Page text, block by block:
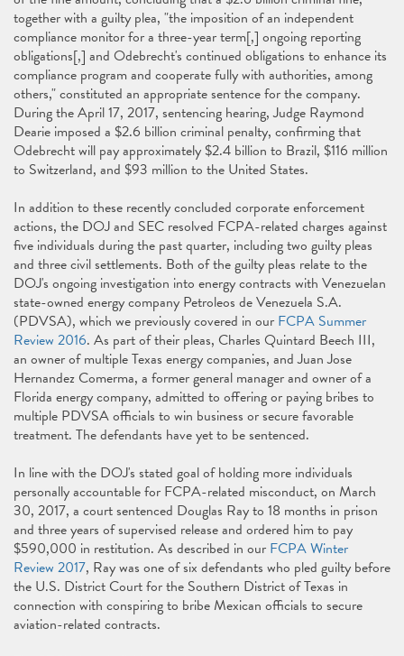
together with a guilty plea, "the imposition of an independent
compliance monitor for a three-year term[,] ongoing reporting
obligations[,] and Odebrecht's continued obligations to enhance its
compliance program and cooperate fully with authorities, among
others," constituted an appropriate sentence for the company.
During the April 17, 2017, sentencing hearing, Judge Raymond
Dearie imposed a $2.6 billion criminal penalty, confirming that
Odebrecht will pay approximately $2.4 billion to Brazil, $116 million
to Switzerland, and $93 million to the United States.
In addition to these recently concluded corporate enforcement
actions, the DOJ and SEC resolved FCPA-related charges against
five individuals during the past quarter, including two guilty pleas
and three civil settlements. Both of the guilty pleas relate to the
DOJ's ongoing investigation into energy contracts with Venezuelan
state-owned energy company Petroleos de Venezuela S.A.
(PDVSA), which we previously covered in our FCPA Summer
Review 2016. As part of their pleas, Charles Quintard Beech III,
an owner of multiple Texas energy companies, and Juan Jose
Hernandez Comerma, a former general manager and owner of a
Florida energy company, admitted to offering or paying bribes to
multiple PDVSA officials to win business or secure favorable
treatment. The defendants have yet to be sentenced.
In line with the DOJ's stated goal of holding more individuals
personally accountable for FCPA-related misconduct, on March
30, 2017, a court sentenced Douglas Ray to 18 months in prison
and three years of supervised release and ordered him to pay
$590,000 in restitution. As described in our FCPA Winter
Review 2017, Ray was one of six defendants who pled guilty before
the U.S. District Court for the Southern District of Texas in
connection with conspiring to bribe Mexican officials to secure
aviation-related contracts.